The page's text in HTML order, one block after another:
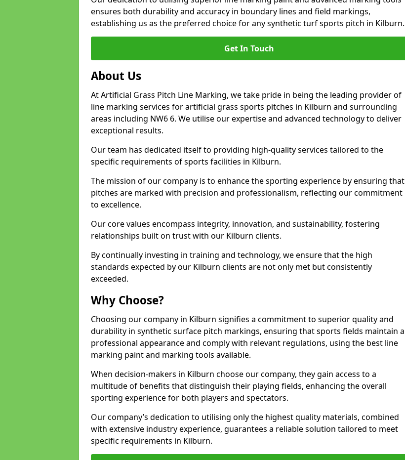
ensures both durability and accuracy in boundary lines and field markings,
establishing us as the preferred choice for any synthetic turf sports pitch in Kilburn.
Get In Touch
About Us
At Artificial Grass Pitch Line Marking, we take pride in being the leading provider of
line marking services for artificial grass sports pitches in Kilburn and surrounding
areas including NW6 6. We utilise our expertise and advanced technology to deliver
exceptional results.
Our team has dedicated itself to providing high-quality services tailored to the
specific requirements of sports facilities in Kilburn.
The mission of our company is to enhance the sporting experience by ensuring that
pitches are marked with precision and professionalism, reflecting our commitment
to excellence.
Our core values encompass integrity, innovation, and sustainability, fostering
relationships built on trust with our Kilburn clients.
By continually investing in training and technology, we ensure that the high
standards expected by our Kilburn clients are not only met but consistently
exceeded.
Why Choose?
Choosing our company in Kilburn signifies a commitment to superior quality and
durability in synthetic surface pitch markings, ensuring that sports fields maintain a
professional appearance and comply with relevant regulations, using the best line
marking paint and marking tools available.
When decision-makers in Kilburn choose our company, they gain access to a
multitude of benefits that distinguish their playing fields, enhancing the overall
sporting experience for both players and spectators.
Our company’s dedication to utilising only the highest quality materials, combined
with extensive industry experience, guarantees a reliable solution tailored to meet
specific requirements in Kilburn.